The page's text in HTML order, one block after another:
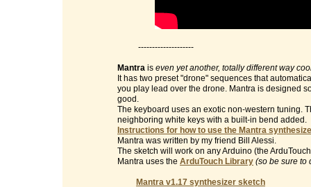
--------------------
Mantra is even yet another, totally different way
It has two preset "drone" sequences that
you play lead over the drone. Mantra is designed
good.
The keyboard uses an exotic non-western tuning.
neighboring white keys with a built-in bend added.
Instructions for how to use the Mantra
Mantra was written by my friend Bill Alessi.
The sketch will work on any Arduino (the
Mantra uses the ArduTouch Library (so be sure to
Mantra v1.17 synthesizer sketch